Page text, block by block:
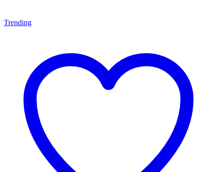
Trending